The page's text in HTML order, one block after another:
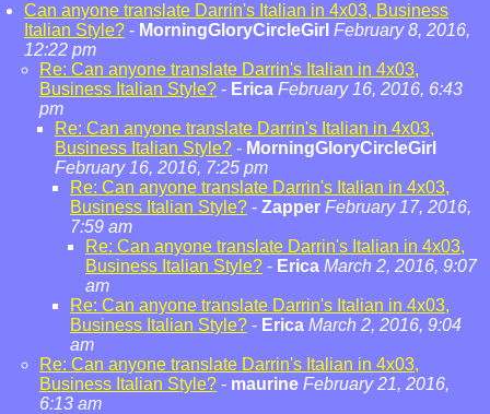
Can anyone translate Darrin's Italian in 4x03, Business
Italian Style? - MorningGloryCircleGirl February 8, 2016,
12:22 pm
Re: Can anyone translate Darrin's Italian in 4x03,
Business Italian Style? - Erica February 16, 2016, 6:43
pm
Re: Can anyone translate Darrin's Italian in 4x03,
Business Italian Style? - MorningGloryCircleGirl
February 16, 2016, 7:25 pm
Re: Can anyone translate Darrin's Italian in 4x03,
Business Italian Style? - Zapper February 17, 2016,
7:59 am
Re: Can anyone translate Darrin's Italian in 4x03,
Business Italian Style? - Erica March 2, 2016, 9:07
am
Re: Can anyone translate Darrin's Italian in 4x03,
Business Italian Style? - Erica March 2, 2016, 9:04
am
Re: Can anyone translate Darrin's Italian in 4x03,
Business Italian Style? - maurine February 21, 2016,
6:13 am